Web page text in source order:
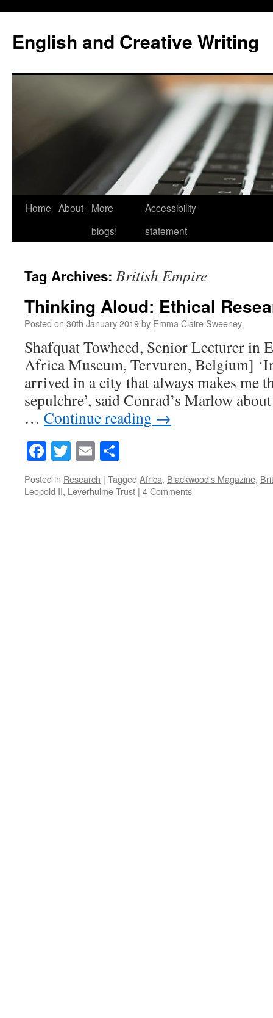
content
English and Creative Writing
Home About
More
blogs!
Accessibility
statement
Tag Archives: British Empire
Thinking Aloud: Ethical
Posted on 30th January 2019by Emma Claire Sweeney
Shafquat Towheed, Senior Lecturer in
Africa Museum, Tervuren, Belgium]
arrived in a city that always makes me
sepulchre’, said Conrad’s Marlow
… Continue reading →
Facebook
Twitter
Email
Posted in Research | Tagged Africa, Blackwood's Magazine,
Leopold II, Leverhulme Trust | 4 Comments